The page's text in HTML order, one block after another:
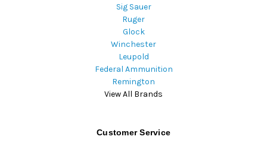
Sig Sauer
Ruger
Glock
Winchester
Leupold
Federal Ammunition
Remington
View All Brands
Customer Service